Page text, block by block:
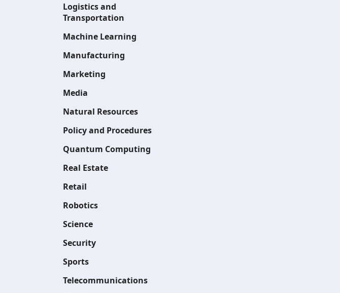
Logistics and
Transportation
Machine Learning
Manufacturing
Marketing
Media
Natural Resources
Policy and Procedures
Quantum Computing
Real Estate
Retail
Robotics
Science
Security
Sports
Telecommunications